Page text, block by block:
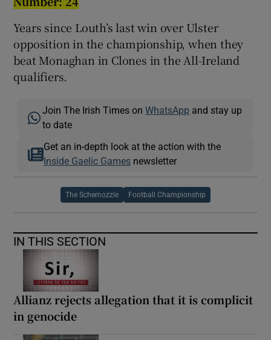
Years since Louth’s last win over Ulster
opposition in the championship, when they
beat Monaghan in Clones in the All-Ireland
qualifiers.
Join The Irish Times onWhatsApp and stay up
to date
Get an in-depth look at the action with the
Inside Gaelic Gamesnewsletter
The Schemozzle Football Championship
IN THIS SECTION
Allianz rejects allegation that it is complicit
in genocide